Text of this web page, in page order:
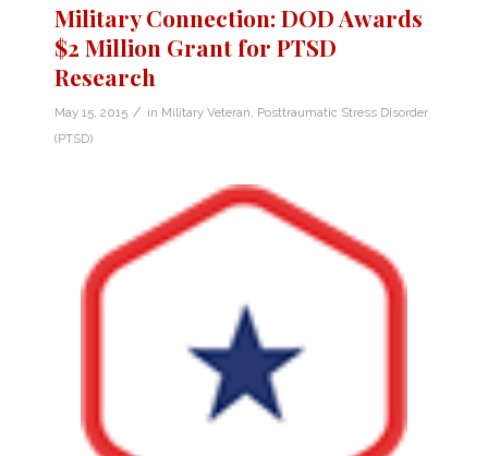
Military Connection: DOD Awards
$2 Million Grant for PTSD
Research
May 15, 2015 / in Military Veteran Posttraumatic Stress Disorder
(PTSD)